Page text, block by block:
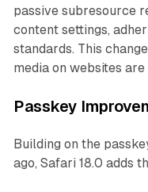
passive subresource
content settings,
standards. This
media on websites
Passkey
Building on the
ago, Safari 18.0 adds